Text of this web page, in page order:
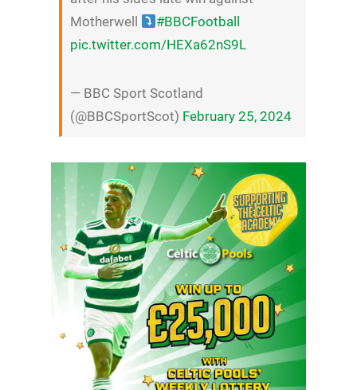
Motherwell
#BBCFootball
pic.twitter.com/HEXa62nS9L
— BBC Sport Scotland
(@BBCSportScot) February 25, 2024